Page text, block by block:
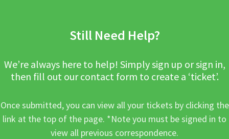
Still Need Help?
We’re always here to help! Simply sign up or sign in,
then fill out our contact form to create a ‘ticket’.
Once submitted, you can view all your tickets by clicking the
link at the top of the page. *Note you must be signed in to
view all previous correspondence.